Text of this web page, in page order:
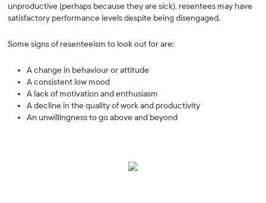
unproductive (perhaps because they are sick), resentees may have
satisfactory performance levels despite being disengaged.
Some signs of resenteeism to look out for are:
A change in behaviour or attitude
A consistent low mood
A lack of motivation and enthusiasm
A decline in the quality of work and productivity
An unwillingness to go above and beyond